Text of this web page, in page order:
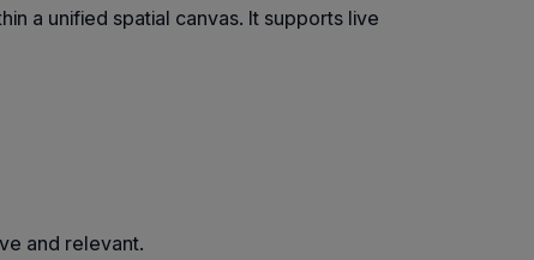
a unified spatial canvas. It supports live
and relevant.